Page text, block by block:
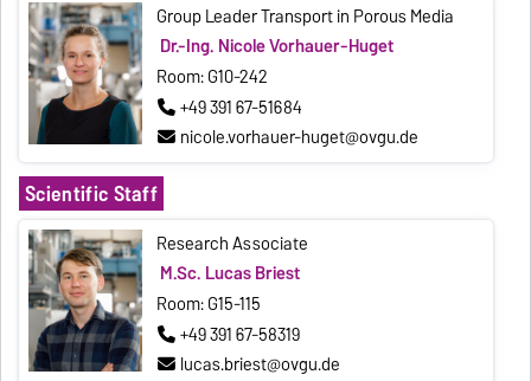
Group Leader Transport in Porous Media
Dr.-Ing. Nicole Vorhauer-Huget
Room: G10-242
+49 391 67-51684
nicole.vorhauer-huget@ovgu.de
Scientific Staff
Research Associate
M.Sc. Lucas Briest
Room: G15-115
+49 391 67-58319
lucas.briest@ovgu.de